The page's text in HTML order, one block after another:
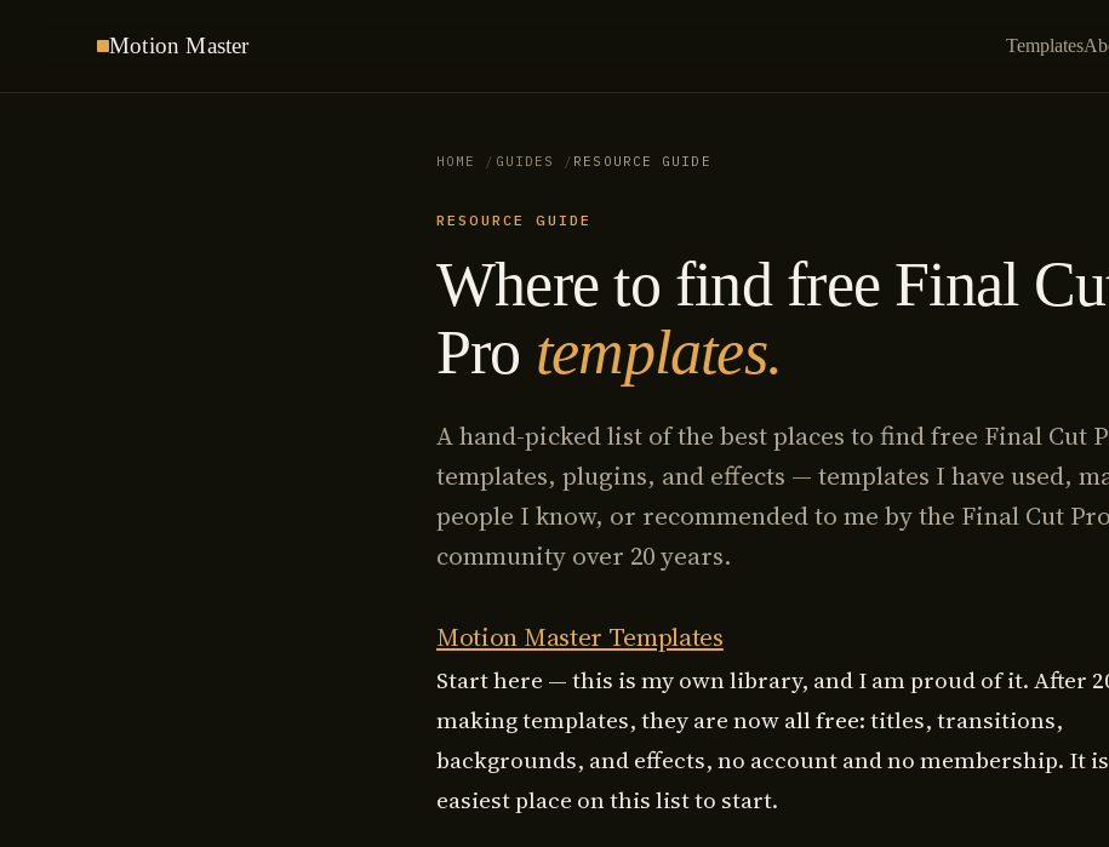
Motion Master Templates
HOME GUIDES RESOURCE GUIDE
RESOURCE GUIDE
Where to find free Final
Pro templates.
A hand-picked list of the best places to find free Final Cut
templates, plugins, and effects — templates I have used,
people I know, or recommended to me by the Final Cut Pro
community over 20 years.
Motion Master Templates
Start here — this is my own library, and I am proud of it. After
making templates, they are nowall free: titles, transitions,
backgrounds, and effects, no account and no membership. It
easiest place on this list to start.